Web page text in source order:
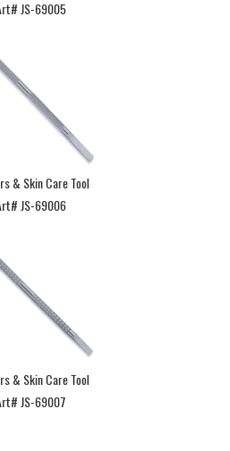
JS-69005
& Skin Care Tool
JS-69006
& Skin Care Tool
JS-69007